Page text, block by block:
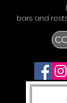
bars and